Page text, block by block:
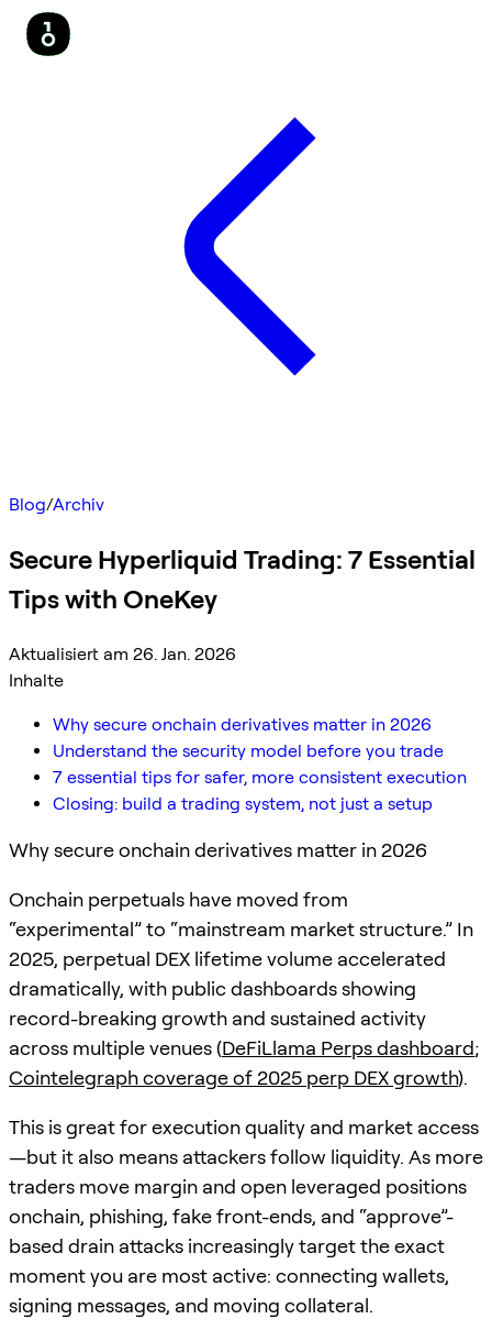
Blog/Archiv
Secure Hyperliquid Trading: 7 Essential
Tips with OneKey
Aktualisiert am 26. Jan. 2026
Inhalte
Why secure onchain derivatives matter in 2026
Understand the security model before you trade
7 essential tips for safer, more consistent execution
Closing: build a trading system, not just a setup
Why secure onchain derivatives matter in 2026
Onchain perpetuals have moved from
“experimental” to “mainstream market structure.” In
2025, perpetual DEX lifetime volume accelerated
dramatically, with public dashboards showing
record-breaking growth and sustained activity
across multiple venues (DeFiLlama Perps dashboard;
Cointelegraph coverage of 2025 perp DEX growth).
This is great for execution quality and market access
—but it also means attackers follow liquidity. As more
traders move margin and open leveraged positions
onchain, phishing, fake front-ends, and “approve”-
based drain attacks increasingly target the exact
moment you are most active: connecting wallets,
signing messages, and moving collateral.